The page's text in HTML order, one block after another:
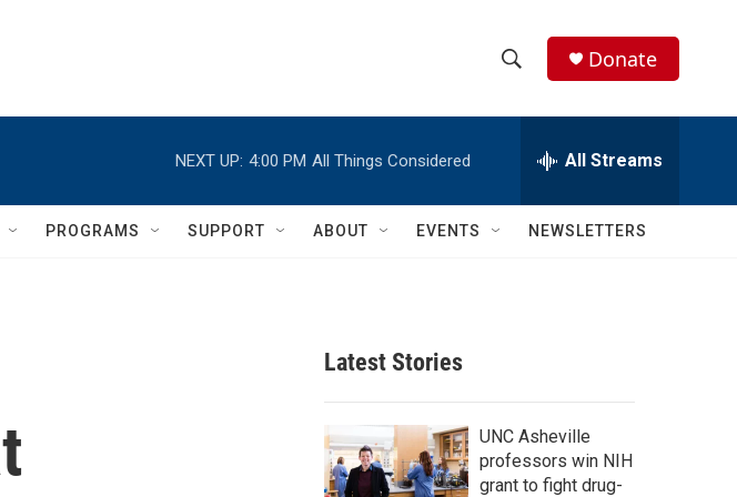
h
w
c
h
e
h
Q
Donate
NEXT UP: 4:00 PM All Things Considered All Streams
PROGRAMS SUPPORT ABOUT EVENTS NEWSLETTERS
Latest Stories
UNC Asheville
professors win NIH
grant to fight drug-